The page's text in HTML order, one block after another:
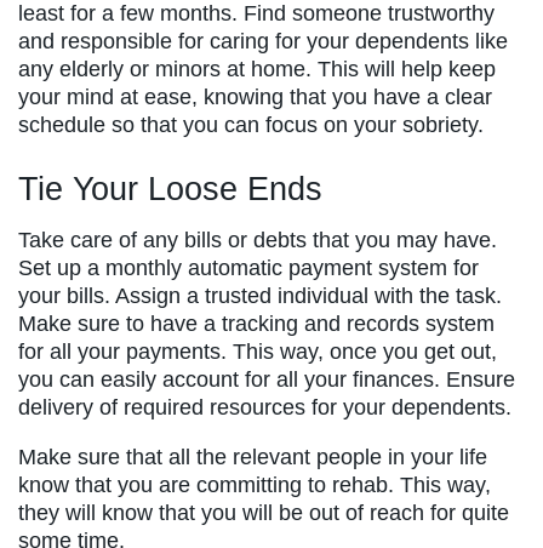
least for a few months. Find someone trustworthy
and responsible for caring for your dependents like
any elderly or minors at home. This will help keep
your mind at ease, knowing that you have a clear
schedule so that you can focus on your sobriety.
Tie Your Loose Ends
Take care of any bills or debts that you may have.
Set up a monthly automatic payment system for
your bills. Assign a trusted individual with the task.
Make sure to have a tracking and records system
for all your payments. This way, once you get out,
you can easily account for all your finances. Ensure
delivery of required resources for your dependents.
Make sure that all the relevant people in your life
know that you are committing to rehab. This way,
they will know that you will be out of reach for quite
some time.